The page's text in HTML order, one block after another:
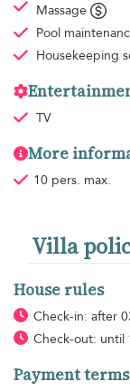
Massage
Pool
Housekeeping
TV
More
10 pers. max.
Villa
House rules
Check-in: after
Check-out: until
Payment terms